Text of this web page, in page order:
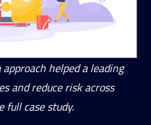
helped a leading
and reduce risk across
full case study.